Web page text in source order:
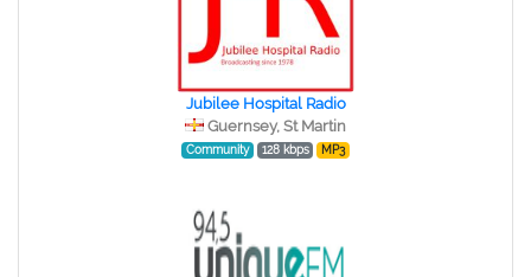
Jubilee Hospital Radio
Guernsey, St Martin
Community 128 kbps MP3